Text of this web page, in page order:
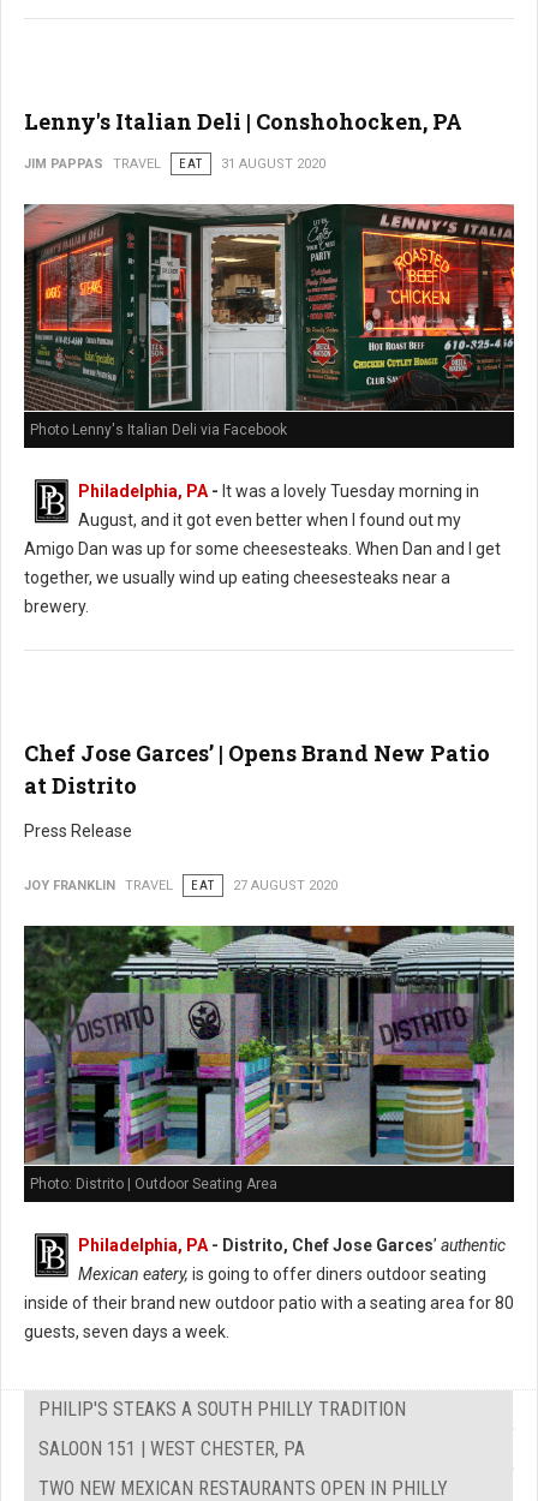
Lenny's Italian Deli | Conshohocken, PA
JIM PAPPAS TRAVEL EAT 31 AUGUST 2020
Photo Lenny's Italian Deli via Facebook
Philadelphia, PA - It was a lovely Tuesday morning in
August, and it got even better when I found out my
Amigo Dan was up for some cheesesteaks. When Dan and I get
together, we usually wind up eating cheesesteaks near a
brewery.
Chef Jose Garces’ | Opens Brand New Patio
at Distrito
Press Release
JOY FRANKLIN TRAVEL EAT 27 AUGUST 2020
Photo: Distrito | Outdoor Seating Area
Philadelphia, PA - Distrito, Chef Jose Garces’ authentic
Mexican eatery, is going to offer diners outdoor seating
inside of their brand new outdoor patio with a seating area for 80
guests, seven days a week.
PHILIP'S STEAKS A SOUTH PHILLY TRADITION
SALOON 151 | WEST CHESTER, PA
TWO NEW MEXICAN RESTAURANTS OPEN IN PHILLY